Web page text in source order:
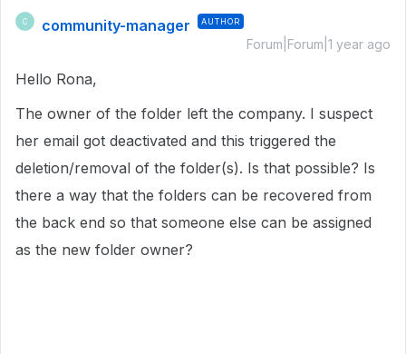
C community-manager AUTHOR
Forum|Forum|1 year ago
Hello Rona,
The owner of the folder left the company. I suspect
her email got deactivated and this triggered the
deletion/removal of the folder(s). Is that possible? Is
there a way that the folders can be recovered from
the back end so that someone else can be assigned
as the new folder owner?